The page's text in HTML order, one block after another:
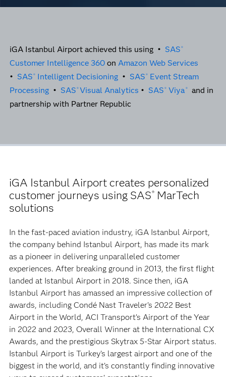
iGA Istanbul Airport achieved this using • SAS ®
Customer Intelligence 360on Amazon Web Services
• SAS ® Intelligent Decisioning • SAS ® Event Stream
Processing• SAS ®Visual Analytics • SAS ® Viya®and in
partnership with Partner Republic
iGA Istanbul Airport creates personalized
customer journeys using SAS® MarTech
solutions
In the fast-paced aviation industry, iGA Istanbul Airport,
the company behind Istanbul Airport, has made its mark
as a pioneer in delivering unparalleled customer
experiences. After breaking ground in 2013, the first flight
landed at Istanbul Airport in 2018. Since then, iGA
Istanbul Airport has amassed an impressive collection of
awards, including Condé Nast Traveler’s 2022 Best
Airport in the World, ACI Transport’s Airport of the Year
in 2022 and 2023, Overall Winner at the International CX
Awards, and the prestigious Skytrax 5-Star Airport status.
Istanbul Airport is Turkey’s largest airport and one of the
biggest in the world, and it’s constantly finding innovative